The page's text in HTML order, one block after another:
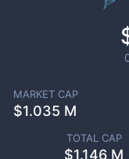
MARKET CAP
$1.035 M
TOTAL CAP
$1.146 M